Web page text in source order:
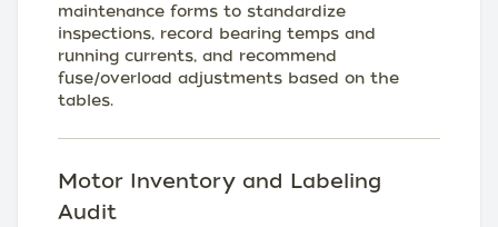
maintenance forms to standardize
inspections, record bearing temps and
running currents, and recommend
fuse/overload adjustments based on the
tables.
Motor Inventory and Labeling
Audit